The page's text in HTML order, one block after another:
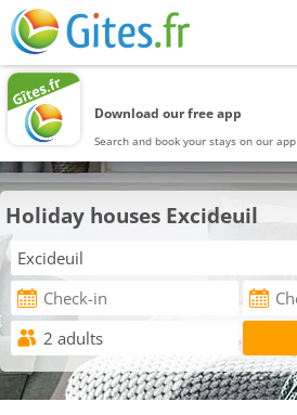
Download our free app
Search and book your stays on our app
Holiday houses Excideuil